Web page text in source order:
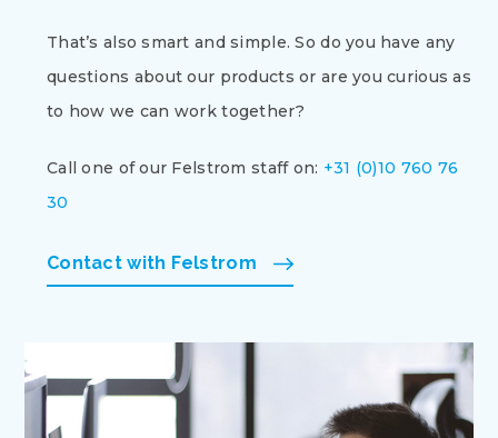
That’s also smart and simple. So do you have any
questions about our products or are you curious as
to how we can work together?
Call one of our Felstrom staff on: +31 (0)10 760 76
30
Contact with Felstrom